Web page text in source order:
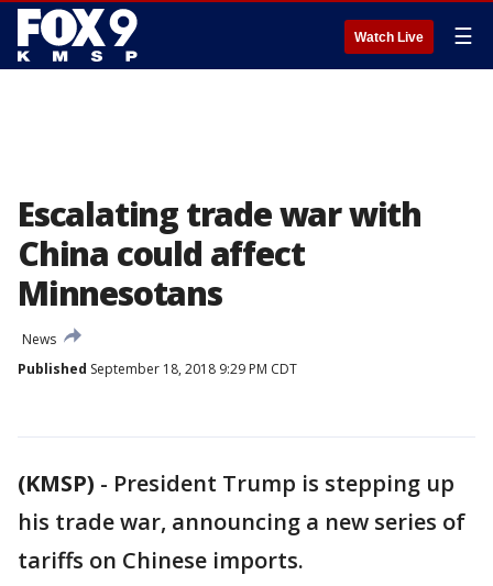
Watch Live ☰
Escalating trade war with
China could affect
Minnesotans
News
Published September 18, 2018 9:29 PM CDT
(KMSP) - President Trump is stepping up
his trade war, announcing a new series of
tariffs on Chinese imports.